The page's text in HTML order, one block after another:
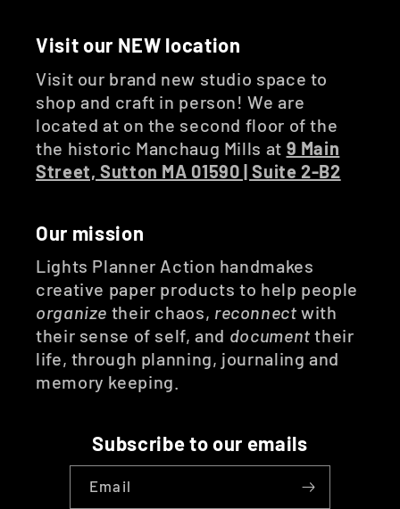
Visit our NEW location
Visit our brand new studio space to
shop and craft in person! We are
located at on the second floor of the
the historic Manchaug Mills at 9 Main
Street, Sutton MA 01590 | Suite 2-B2
Our mission
Lights Planner Action handmakes
creative paper products to help people
organize their chaos, reconnect with
their sense of self, and document their
life, through planning, journaling and
memory keeping.
Subscribe to our emails
Email